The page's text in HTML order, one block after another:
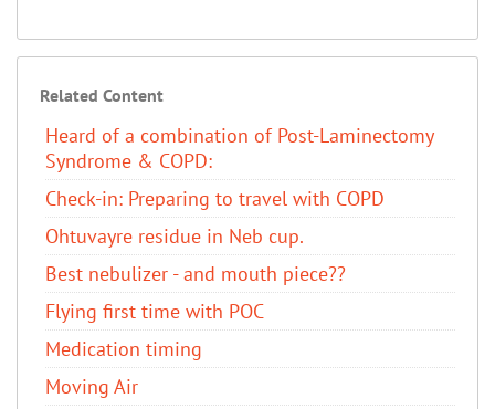
Related Content
Heard of a combination of Post-Laminectomy
Syndrome & COPD:
Check-in: Preparing to travel with COPD
Ohtuvayre residue in Neb cup.
Best nebulizer - and mouth piece??
Flying first time with POC
Medication timing
Moving Air